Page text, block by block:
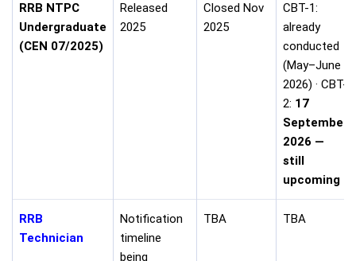
RRB NTPC
Undergraduate
(CEN 07/2025)
Released
2025
Closed Nov
2025
CBT-1:
already
conducted
(May–June
2026) · CBT-
2: 17
September
2026 —
still
upcoming
RRB
Technician
Notification
timeline
being
TBA TBA